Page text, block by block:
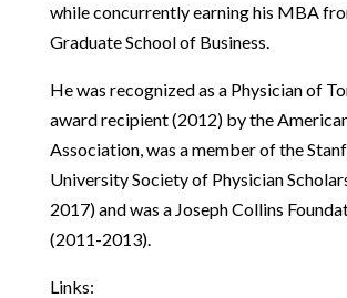
while concurrently earning his MBA
Graduate School of Business.
He was recognized as a Physician of
award recipient (2012) by the
Association, was a member of the
University Society of Physician
2017) and was a Joseph Collins
(2011-2013).
Links: